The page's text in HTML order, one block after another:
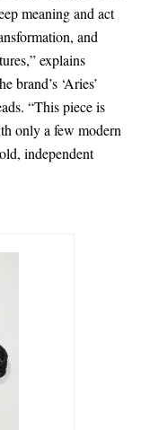
meaning and act
and
explains
brand’s ‘Aries’
“This piece is
only a few modern
independent